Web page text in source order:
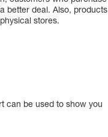
better deal. Also, products
stores.
can be used to show you